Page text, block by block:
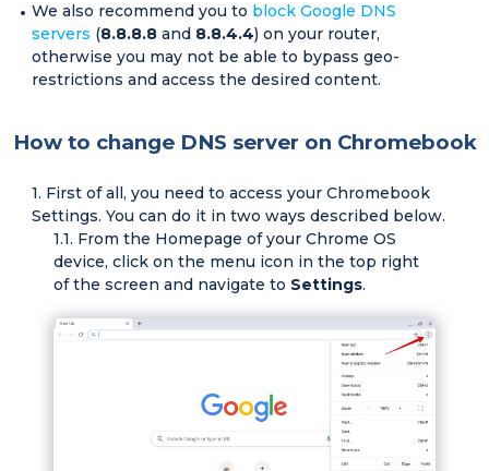
We also recommend you to block Google DNS
servers (8.8.8.8and 8.8.4.4) on your router,
otherwise you may not be able to bypass geo-
restrictions and access the desired content.
How to change DNS server on Chromebook
First of all, you need to access your Chromebook
Settings. You can do it in two ways described below.
From the Homepage of your Chrome OS
device, click on the menu icon in the top right
of the screen and navigate to Settings.